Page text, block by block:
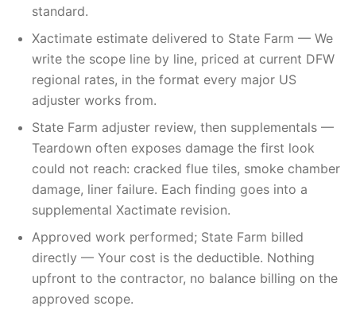
standard.
Xactimate estimate delivered to State Farm — We
write the scope line by line, priced at current DFW
regional rates, in the format every major US
adjuster works from.
State Farm adjuster review, then supplementals —
Teardown often exposes damage the first look
could not reach: cracked flue tiles, smoke chamber
damage, liner failure. Each finding goes into a
supplemental Xactimate revision.
Approved work performed; State Farm billed
directly — Your cost is the deductible. Nothing
upfront to the contractor, no balance billing on the
approved scope.